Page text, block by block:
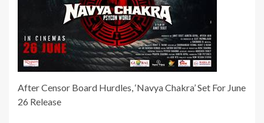
After Censor Board Hurdles, ‘Navya Chakra’ Set For June
26 Release